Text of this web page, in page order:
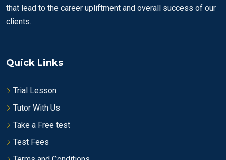
that lead to the career upliftment and overall success of our
clients.
Quick Links
Trial Lesson
Tutor With Us
Take a Free test
Test Fees